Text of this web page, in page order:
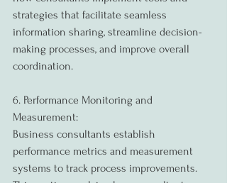
strategies that facilitate seamless
information sharing, streamline decision-
making processes, and improve overall
coordination.
6. Performance Monitoring and
Measurement:
Business consultants establish
performance metrics and measurement
systems to track process improvements.